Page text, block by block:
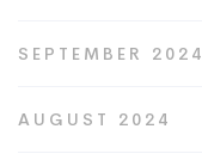
SEPTEMBER 2024
AUGUST 2024